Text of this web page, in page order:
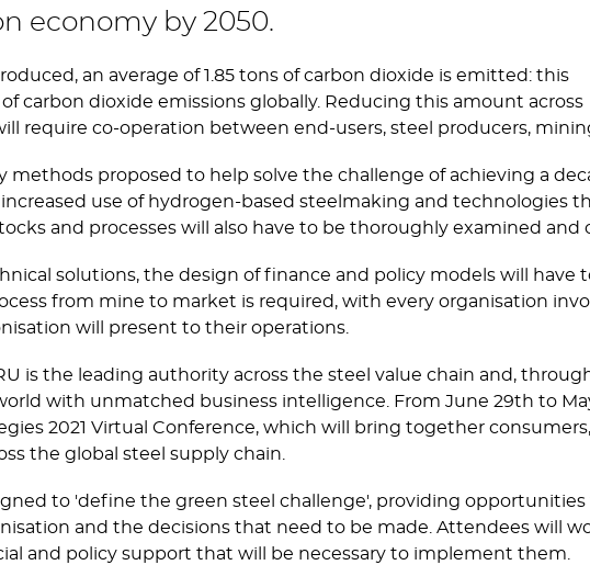
economy by 2050.
an average of 1.85 tons of carbon dioxide is emitted: this
carbon dioxide emissions globally. Reducing this amount across
require co-operation between end-users, steel producers,
methods proposed to help solve the challenge of achieving a
use of hydrogen-based steelmaking and technologies
and processes will also have to be thoroughly examined and
solutions, the design of finance and policy models will have
from mine to market is required, with every organisation
will present to their operations.
is the leading authority across the steel value chain and,
with unmatched business intelligence. From June 29th to
2021 Virtual Conference, which will bring together
the global steel supply chain.
to 'define the green steel challenge', providing
and the decisions that need to be made. Attendees will
and policy support that will be necessary to implement them.